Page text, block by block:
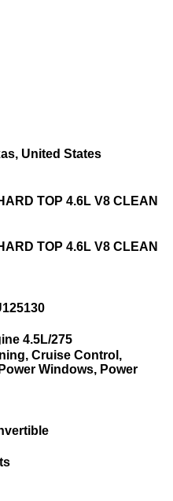
United States
TOP 4.6L V8 CLEAN
TOP 4.6L V8 CLEAN
4.5L/275
Cruise Control,
Windows, Power